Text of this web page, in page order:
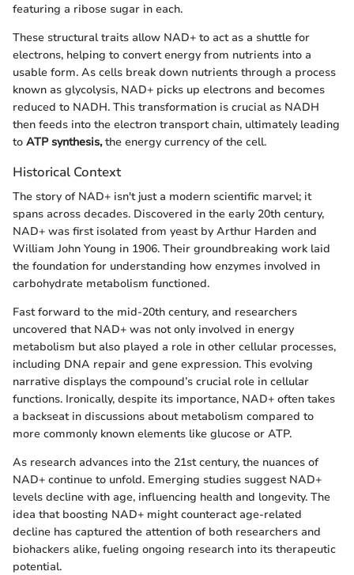
featuring a ribose sugar in each.
These structural traits allow NAD+ to act as a shuttle for
electrons, helping to convert energy from nutrients into a
usable form. As cells break down nutrients through a process
known as glycolysis, NAD+ picks up electrons and becomes
reduced to NADH. This transformation is crucial as NADH
then feeds into the electron transport chain, ultimately leading
to ATP synthesis,the energy currency of the cell.
Historical Context
The story of NAD+ isn't just a modern scientific marvel; it
spans across decades. Discovered in the early 20th century,
NAD+ was first isolated from yeast by Arthur Harden and
William John Young in 1906. Their groundbreaking work laid
the foundation for understanding how enzymes involved in
carbohydrate metabolism functioned.
Fast forward to the mid-20th century, and researchers
uncovered that NAD+ was not only involved in energy
metabolism but also played a role in other cellular processes,
including DNA repair and gene expression. This evolving
narrative displays the compound’s crucial role in cellular
functions. Ironically, despite its importance, NAD+ often takes
a backseat in discussions about metabolism compared to
more commonly known elements like glucose or ATP.
As research advances into the 21st century, the nuances of
NAD+ continue to unfold. Emerging studies suggest NAD+
levels decline with age, influencing health and longevity. The
idea that boosting NAD+ might counteract age-related
decline has captured the attention of both researchers and
biohackers alike, fueling ongoing research into its therapeutic
potential.